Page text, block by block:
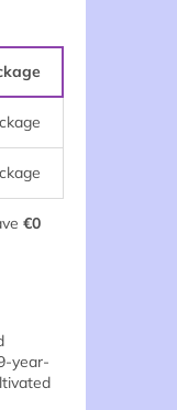
€0
year-